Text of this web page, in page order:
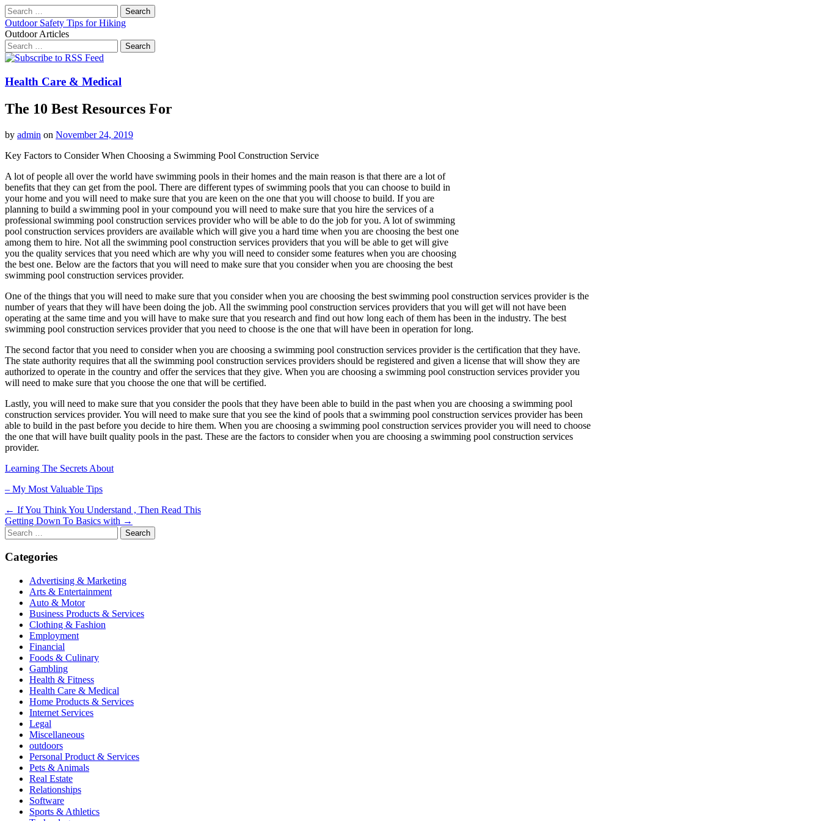
Search
for:
Outdoor Safety Tips for Hiking
Outdoor Articles
Search
for:
Main
Skip
content
Health Care & Medical
The 10 Best Resources For
by admin on November 24, 2019
Key Factors to Consider When Choosing a Swimming Pool Construction Service
A lot of people all over the world have swimming pools in their homes and the main reason is that there are a lot of
benefits that they can get from the pool. There are different types of swimming pools that you can choose to build in
your home and you will need to make sure that you are keen on the one that you will choose to build. If you are
planning to build a swimming pool in your compound you will need to make sure that you hire the services of a
professional swimming pool construction services provider who will be able to do the job for you. A lot of swimming
pool construction services providers are available which will give you a hard time when you are choosing the best one
among them to hire. Not all the swimming pool construction services providers that you will be able to get will give
you the quality services that you need which are why you will need to consider some features when you are choosing
the best one. Below are the factors that you will need to make sure that you consider when you are choosing the best
swimming pool construction services provider.
One of the things that you will need to make sure that you consider when you are choosing the best swimming pool construction services provider is the
number of years that they will have been doing the job. All the swimming pool construction services providers that you will get will not have been
operating at the same time and you will have to make sure that you research and find out how long each of them has been in the industry. The best
swimming pool construction services provider that you need to choose is the one that will have been in operation for long.
The second factor that you need to consider when you are choosing a swimming pool construction services provider is the certification that they have.
The state authority requires that all the swimming pool construction services providers should be registered and given a license that will show they are
authorized to operate in the country and offer the services that they give. When you are choosing a swimming pool construction services provider you
will need to make sure that you choose the one that will be certified.
Lastly, you will need to make sure that you consider the pools that they have been able to build in the past when you are choosing a swimming pool
construction services provider. You will need to make sure that you see the kind of pools that a swimming pool construction services provider has been
able to build in the past before you decide to hire them. When you are choosing a swimming pool construction services provider you will need to choose
the one that will have built quality pools in the past. These are the factors to consider when you are choosing a swimming pool construction services
provider.
Learning The Secrets About
– My Most Valuable Tips
Post
navigation
← If You Think You Understand , Then Read This
Getting Down To Basics with →
Search
for:
Categories
Advertising & Marketing
Arts & Entertainment
Auto & Motor
Business Products & Services
Clothing & Fashion
Employment
Financial
Foods & Culinary
Gambling
Health & Fitness
Health Care & Medical
Home Products & Services
Internet Services
Legal
Miscellaneous
outdoors
Personal Product & Services
Pets & Animals
Real Estate
Relationships
Software
Sports & Athletics